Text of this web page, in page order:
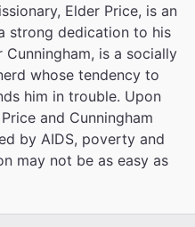
Elder Price, is an
strong dedication to his
is a socially
whose tendency to
him in trouble. Upon
and Cunningham
by AIDS, poverty and
may not be as easy as